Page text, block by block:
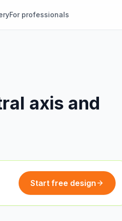
For professionals
axis and
Start free design